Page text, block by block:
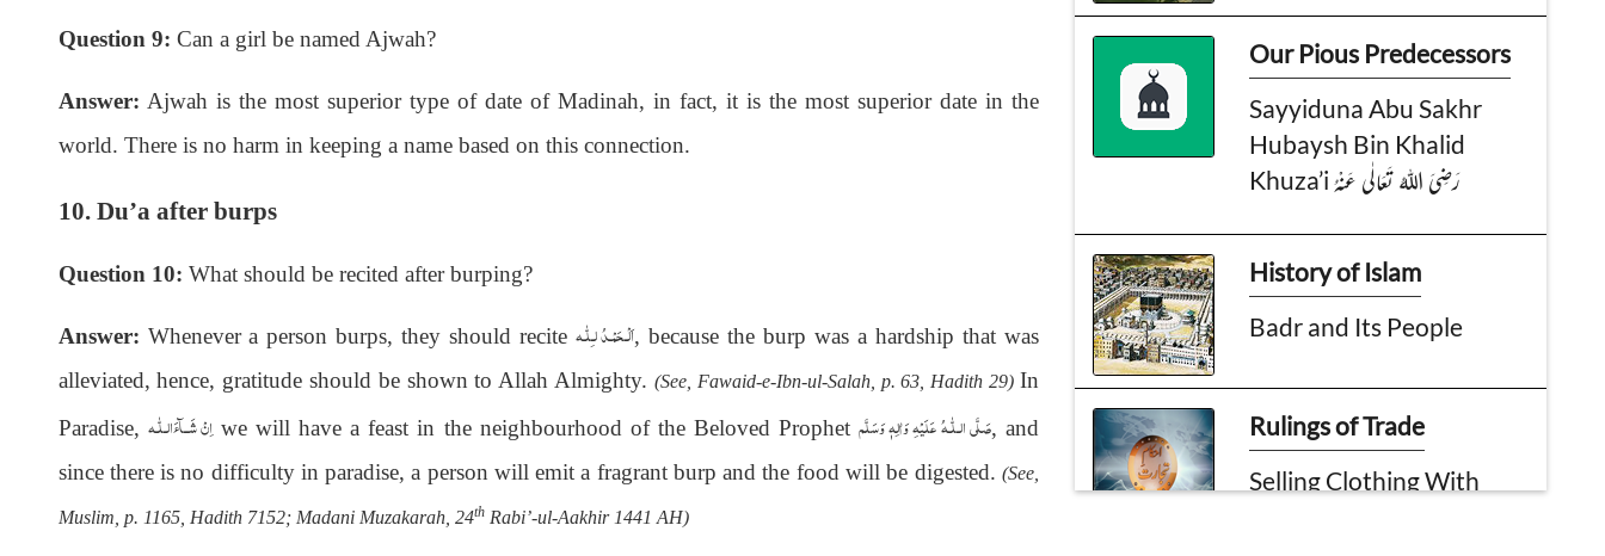
Question 9: Can a girl be named Ajwah?
Answer: Ajwah is the most superior type of date of Madinah, in fact, it is the most superior date in the
world. There is no harm in keeping a name based on this connection.
10. Du’a after burps
Question 10: What should be recited after burping?
Answer: Whenever a person burps, they should reciteاَلْـحَمْـدُ لـِلّٰـه, because the burp was a hardship that was
alleviated, hence, gratitude should be shown to Allah Almighty. (See, Fawaid-e-Ibn-ul-Salah, p. 63, Hadith 29) In
Paradise, اِنْ شَــآءَالـلّٰـه we will have a feast in the neighbourhood of the Beloved Prophetصَلَّى الـلّٰـهُ عَلَيْهِ وَاٰلِهٖ وَسَلَّم, and
since there is no difficulty in paradise, a person will emit a fragrant burp and the food will be digested. (See,
Muslim, p. 1165, Hadith 7152; Madani Muzakarah, 24thRabi’-ul-Aakhir 1441 AH)
Our Pious Predecessors
Sayyiduna Abu Sakhr
Hubaysh Bin Khalid
Khuza’i رَضِیَ اللہُ تَعَالٰی عَنْہُ
History of Islam
Badr and Its People
Rulings of Trade
Selling Clothing With